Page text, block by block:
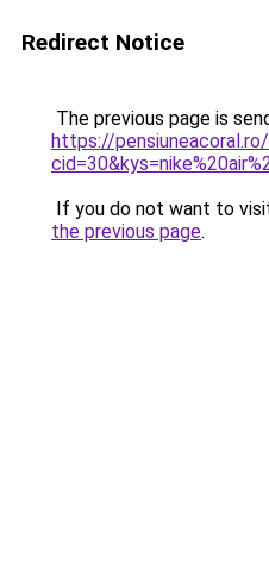
Redirect Notice
The previous page is
https://
If you do not want to
the previous page.